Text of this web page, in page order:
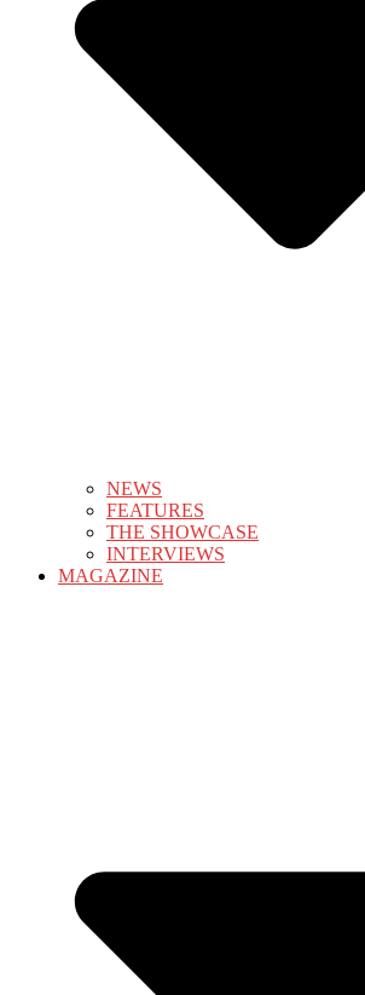
NEWS
FEATURES
THE SHOWCASE
INTERVIEWS
MAGAZINE